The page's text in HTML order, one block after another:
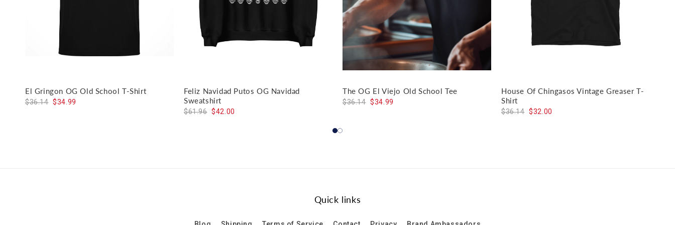
El Gringon OG Old School T-Shirt
$36.14 $34.99
Feliz Navidad Putos OG Navidad
Sweatshirt
$61.96 $42.00
The OG El Viejo Old School Tee
$36.14 $34.99
House Of Chingasos Vintage Greaser T-
Shirt
$36.14 $32.00
Quick links